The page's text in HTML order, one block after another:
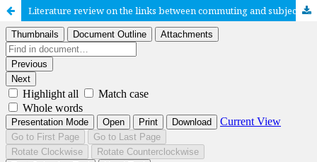
Literature review on the links between commuting and subjective well-being